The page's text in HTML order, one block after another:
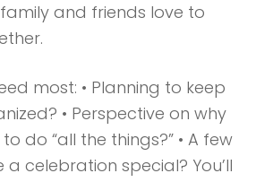
and friends love to
most: • Planning to keep
• Perspective on why
do “all the things?” • A few
celebration special? You’ll